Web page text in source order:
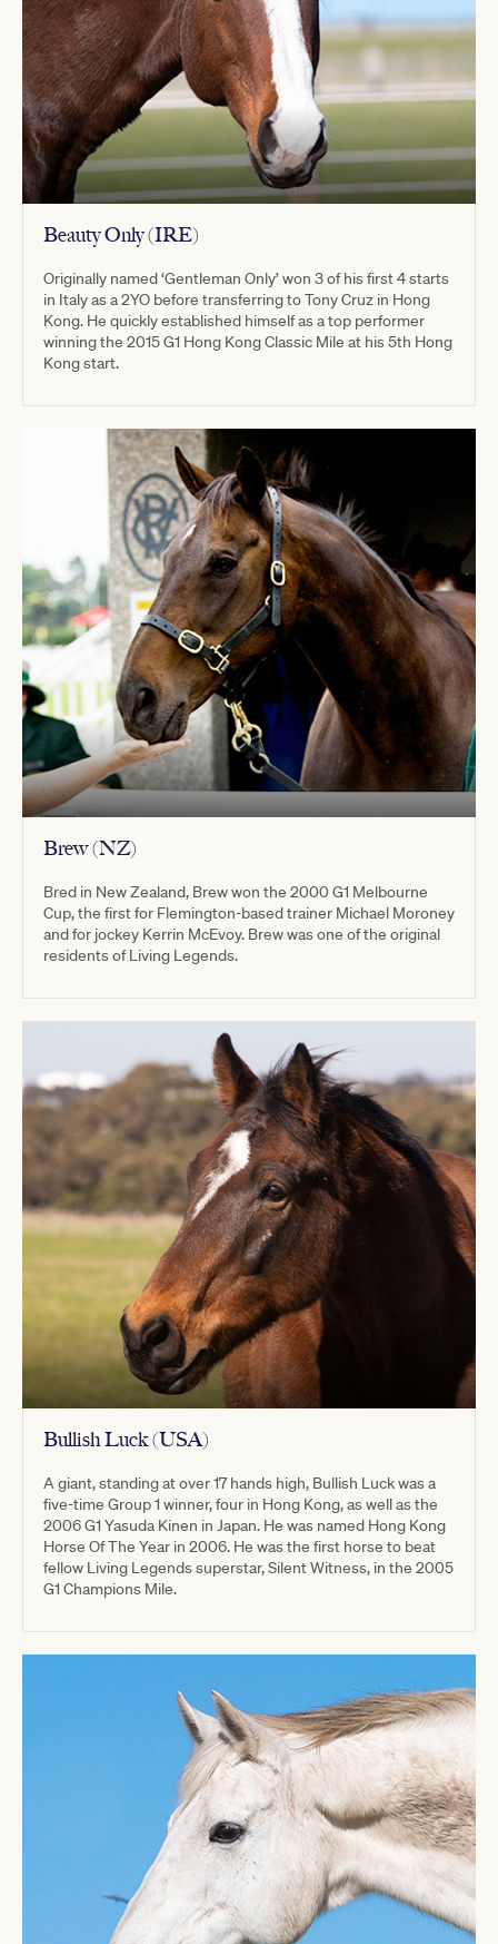
Beauty Only (IRE)
Originally named ‘Gentleman Only’ won 3 of his first 4 starts
in Italy as a 2YO before transferring to Tony Cruz in Hong
Kong. He quickly established himself as a top performer
winning the 2015 G1 Hong Kong Classic Mile at his 5th Hong
Kong start.
Brew (NZ)
Bred in New Zealand, Brew won the 2000 G1 Melbourne
Cup, the first for Flemington-based trainer Michael Moroney
and for jockey Kerrin McEvoy. Brew was one of the original
residents of Living Legends.
Bullish Luck (USA)
A giant, standing at over 17 hands high, Bullish Luck was a
five-time Group 1 winner, four in Hong Kong, as well as the
2006 G1 Yasuda Kinen in Japan. He was named Hong Kong
Horse Of The Year in 2006. He was the first horse to beat
fellow Living Legends superstar, Silent Witness, in the 2005
G1 Champions Mile.